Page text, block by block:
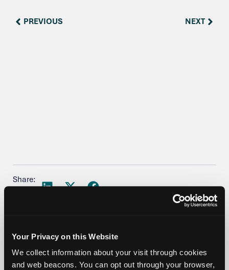
Your Privacy on this Website
We collect information about your visit through cookies
and web beacons. You can opt out through your browser,
PREVIOUS NEXT
Share:
More Posts